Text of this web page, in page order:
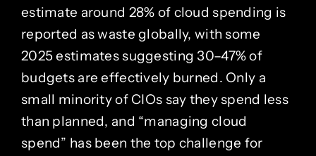
estimate around 28% of cloud spending is
reported as waste globally, with some
2025 estimates suggesting 30–47% of
budgets are effectively burned. Only a
small minority of CIOs say they spend less
than planned, and “managing cloud
spend” has been the top challenge for